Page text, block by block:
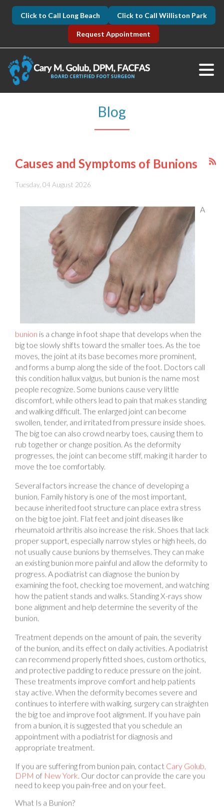
Click to Call Long Beach Click to Call Williston Park
Request Appointment
Blog
Tuesday, 04 August 2026
is a change in foot shape that develops when the
moves, the joint at its base becomes more prominent,
and forms a bump along the side of the foot. Doctors call
this condition hallux valgus, but bunion is the name most
people recognize. Some bunions cause very little
discomfort, while others lead to pain that makes standing
and walking difficult. The enlarged joint can become
swollen, tender, and irritated from pressure inside shoes.
The big toe can also crowd nearby toes, causing them to
rub together or change position. As the deformity
progresses, the joint can become stiff, making it harder to
move the toe comfortably.
Several factors increase the chance of developing a
because inherited foot structure can place extra stress
on the big toe joint. Flat feet and joint diseases like
rheumatoid arthritis also increase the risk. Shoes that lack
proper support, especially narrow styles or high heels, do
not usually cause bunions by themselves. They can make
an existing bunion more painful and allow the deformity to
progress. A podiatrist can diagnose the bunion by
examining the foot, checking toe movement, and watching
how the patient stands and walks. Standing X-rays show
bone alignment and help determine the severity of the
bunion.
Treatment depends on the amount of pain, the severity
can recommend properly fitted shoes, custom orthotics,
and protective padding to reduce pressure on the joint.
These treatments improve comfort and help patients
stay active. When the deformity becomes severe and
continues to interfere with walking, surgery can straighten
the big toe and improve foot alignment. If you have pain
from a bunion, it is suggested that you schedule an
appointment with a podiatrist for diagnosis and
appropriate treatment.
If you are suffering from bunion pain, contact
need to keep you pain-free and on your feet.
What Is a Bunion?
Bunions are painful bony bumps that usually develop on